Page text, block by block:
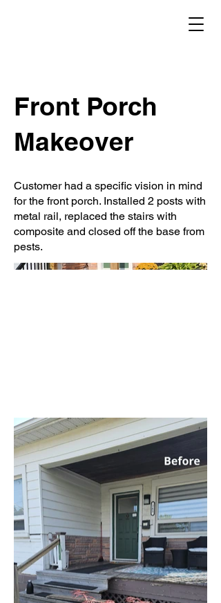
Front Porch
Makeover
Customer had a specific vision in mind
for the front porch. Installed 2 posts with
metal rail, replaced the stairs with
composite and closed off the base from
pests.